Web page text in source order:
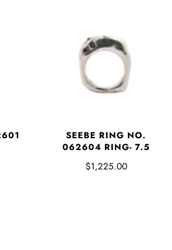
SEEBE RING NO.
062604 RING- 7.5
$1,225.00